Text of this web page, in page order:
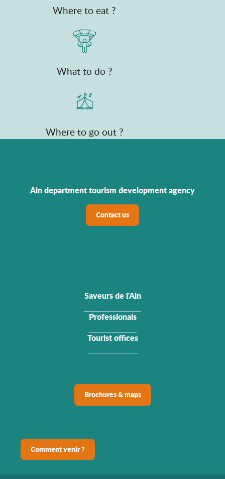
Where to eat ?
What to do ?
Where to go out ?
Ain department tourism development agency
Contact us
Saveurs de l'Ain
Professionals
Tourist offices
Brochures & maps
Comment venir ?